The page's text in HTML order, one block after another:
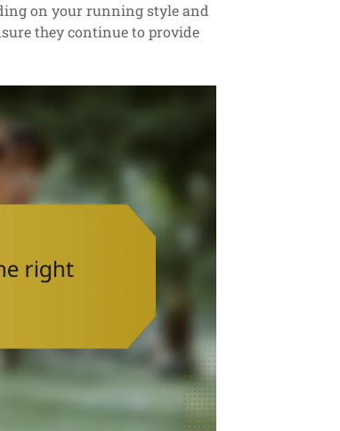
on your running style and
they continue to provide